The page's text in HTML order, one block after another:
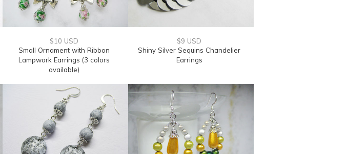
$10 USD
Small Ornament with Ribbon
Lampwork Earrings (3 colors
available)
$9 USD
Shiny Silver Sequins Chandelier
Earrings